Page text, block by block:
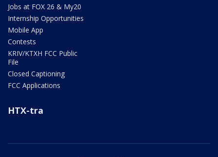
Jobs at FOX 26 & My20
Internship Opportunities
Mobile App
Contests
KRIV/KTXH FCC Public
File
Closed Captioning
FCC Applications
HTX-tra